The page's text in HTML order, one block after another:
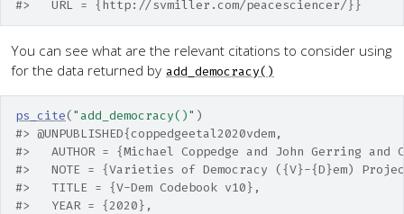
#>   URL = {http://svmiller.com/peacesciencer/}}
You can see what are the relevant citations to consider using
for the data returned by add_democracy()
ps_cite("add_democracy()" )
#> @UNPUBLISHED{coppedgeetal2020vdem,
#>   AUTHOR = {Michael Coppedge and John Gerring
#>   NOTE = {Varieties of Democracy ({V}-{D}em)
#>   TITLE = {V-Dem Codebook v10},
#>   YEAR = {2020},